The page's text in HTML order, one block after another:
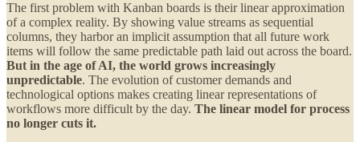
The first problem with Kanban boards is their linear approximation
of a complex reality. By showing value streams as sequential
columns, they harbor an implicit assumption that all future work
items will follow the same predictable path laid out across the board.
But in the age of AI, the world grows increasingly
unpredictable. The evolution of customer demands and
technological options makes creating linear representations of
workflows more difficult by the day. The linear model for process
no longer cuts it.